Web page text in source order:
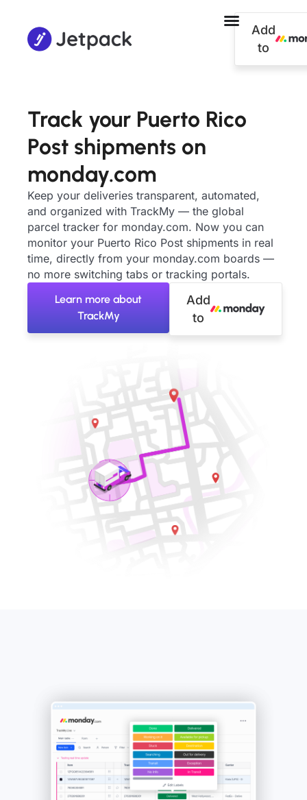
Add
to
Track your Puerto Rico
Post shipments on
monday.com
Keep your deliveries transparent, automated,
and organized with TrackMy — the global
parcel tracker for monday.com. Now you can
monitor your Puerto Rico Post shipments in real
time, directly from your monday.com boards —
no more switching tabs or tracking portals.
Learn more about
TrackMy
Add
to